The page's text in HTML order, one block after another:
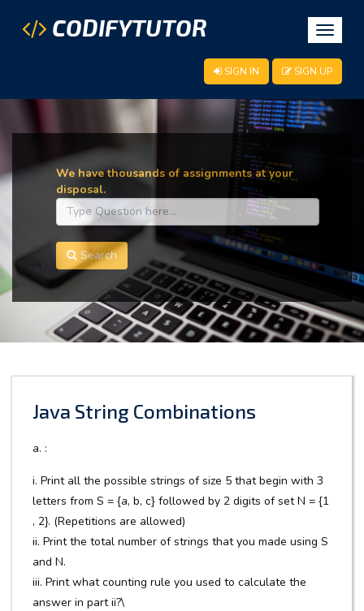
Toggle
CODIFYTUTOR
SIGN IN SIGN UP
We have thousands of assignments at your
disposal.
Search
Java String Combinations
a. :
i. Print all the possible strings of size 5 that begin with 3
letters from S = {a, b, c} followed by 2 digits of set N = {1
, 2}. (Repetitions are allowed)
ii. Print the total number of strings that you made using S
and N.
iii. Print what counting rule you used to calculate the
answer in part ii?\